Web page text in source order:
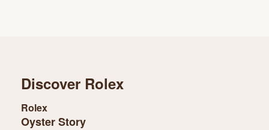
Discover Rolex
Rolex
Oyster Story